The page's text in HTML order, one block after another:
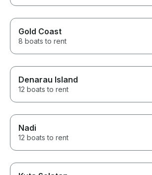
Gold Coast
8 boats to rent
Denarau Island
12 boats to rent
Nadi
12 boats to rent